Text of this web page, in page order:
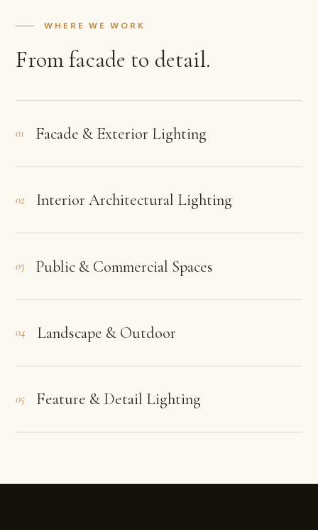
WHERE WE WORK
From facade to detail.
01 Facade & Exterior Lighting
02 Interior Architectural Lighting
03 Public & Commercial Spaces
04 Landscape & Outdoor
05 Feature & Detail Lighting